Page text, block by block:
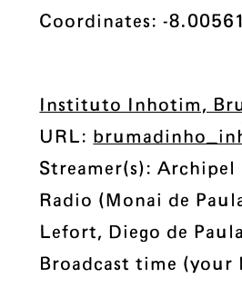
Coordinates: -
Instituto Inhotim,
URL:
Streamer(s):
Radio (Monai de
Lefort, Diego de
Broadcast time (your